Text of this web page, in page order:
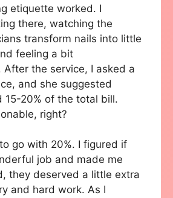
etiquette worked. I
there, watching the
transform nails into little
feeling a bit
After the service, I asked a
and she suggested
15-20% of the total bill.
right?
go with 20%. I figured if
job and made me
they deserved a little extra
and hard work. As I